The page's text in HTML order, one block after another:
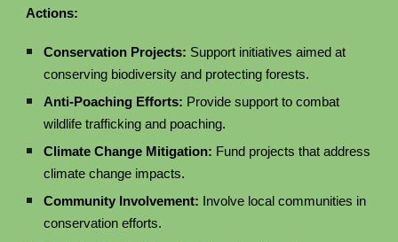
Actions:
Conservation Projects: Support initiatives aimed at
conserving biodiversity and protecting forests.
Anti-Poaching Efforts: Provide support to combat
wildlife trafficking and poaching.
Climate Change Mitigation: Fund projects that address
climate change impacts.
Community Involvement: Involve local communities in
conservation efforts.